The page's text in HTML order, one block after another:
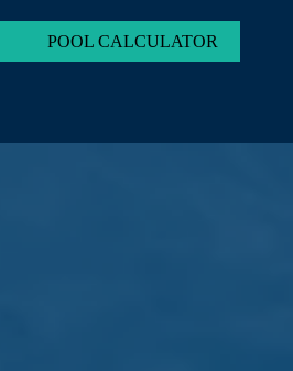
POOL CALCULATOR